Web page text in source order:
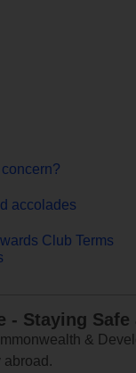
accolades
Club Terms
- Staying Safe
&
abroad.